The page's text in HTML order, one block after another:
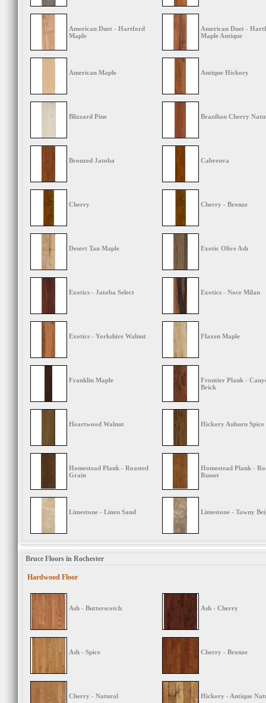
American Duet - Hartford
Maple
American Duet -
Maple Antique
American Maple Antique Hickory
Blizzard Pine Brazilian Cherry
Bronzed Jatoba Cabreuva
Cherry Cherry - Bronze
Desert Tan Maple Exotic Olive Ash
Exotics - Jatoba Select Exotics - Noce Milan
Exotics - Yorkshire Walnut Flaxen Maple
Franklin Maple
Frontier Plank -
Brick
Heartwood Walnut Hickory Auburn Spice
Homestead Plank - Roasted
Grain
Homestead Plank -
Russet
Limestone - Linen Sand Limestone - Tawny
Bruce Floors in Rochester
Hardwood Floor
Ash - Butterscotch Ash - Cherry
Ash - Spice Cherry - Bronze
Cherry - Natural Hickory - Antique